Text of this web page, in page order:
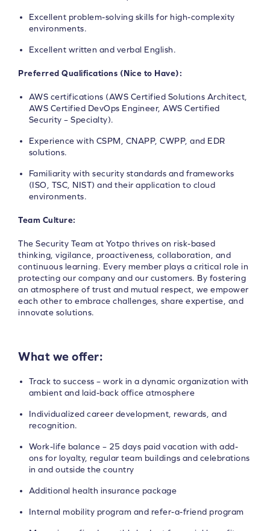
Excellent problem-solving skills for high-complexity
environments.
Excellent written and verbal English.
Preferred Qualifications (Nice to Have):
AWS certifications (AWS Certified Solutions Architect,
AWS Certified DevOps Engineer, AWS Certified
Security – Specialty).
Experience with CSPM, CNAPP, CWPP, and EDR
solutions.
Familiarity with security standards and frameworks
(ISO, TSC, NIST) and their application to cloud
environments.
Team Culture:
The Security Team at Yotpo thrives on risk-based
thinking, vigilance, proactiveness, collaboration, and
continuous learning. Every member plays a critical role in
protecting our company and our customers. By fostering
an atmosphere of trust and mutual respect, we empower
each other to embrace challenges, share expertise, and
innovate solutions.
What we offer:
Track to success – work in a dynamic organization with
ambient and laid-back office atmosphere
Individualized career development, rewards, and
recognition.
Work-life balance – 25 days paid vacation with add-
ons for loyalty, regular team buildings and celebrations
in and outside the country
Additional health insurance package
Internal mobility program and refer-a-friend program